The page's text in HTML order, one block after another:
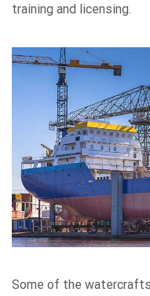
training and licensing.
Some of the